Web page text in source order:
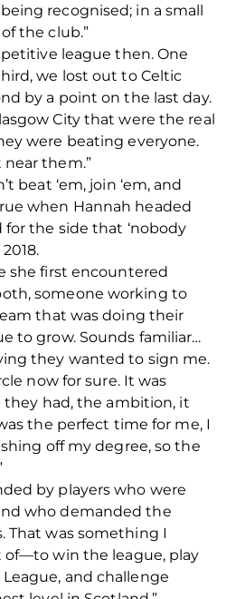
recognised; in a small
the club.”
league then. One
we lost out to Celtic
by a point on the last day.
City that were the real
were beating everyone.
them.”
beat ‘em, join ‘em, and
when Hannah headed
for the side that ‘nobody
she first encountered
someone working to
that was doing their
to grow. Sounds familiar…
they wanted to sign me.
now for sure. It was
they had, the ambition, it
the perfect time for me, I
off my degree, so the
by players who were
who demanded the
That was something I
win the league, play
and challenge